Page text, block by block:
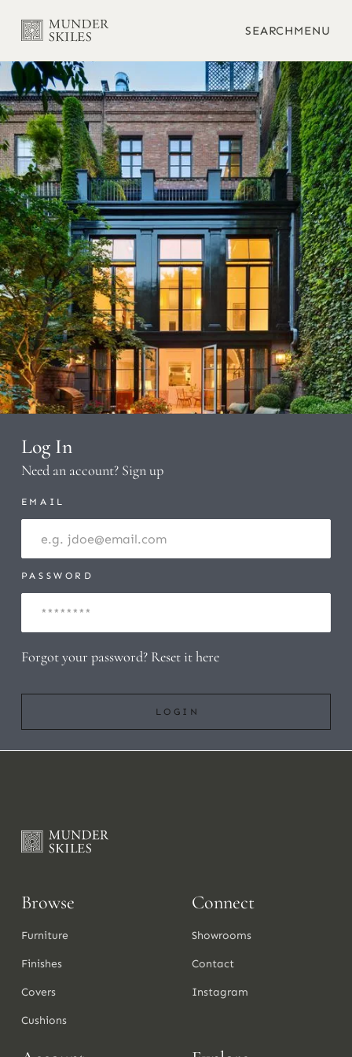
SEARCHMENU
Log In
Need an account? Sign up
EMAIL
PASSWORD
Forgot your password? Reset it here
LOGIN
Browse
Furniture
Finishes
Covers
Cushions
Connect
Showrooms
Contact
Instagram